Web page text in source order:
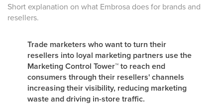
Short explanation on what Embrosa does for brands and
resellers.
Trade marketers who want to turn their
resellers into loyal marketing partners use the
Marketing Control Tower™to reach end
consumers through their resellers' channels
increasing their visibility, reducing marketing
waste and driving in-store traffic.